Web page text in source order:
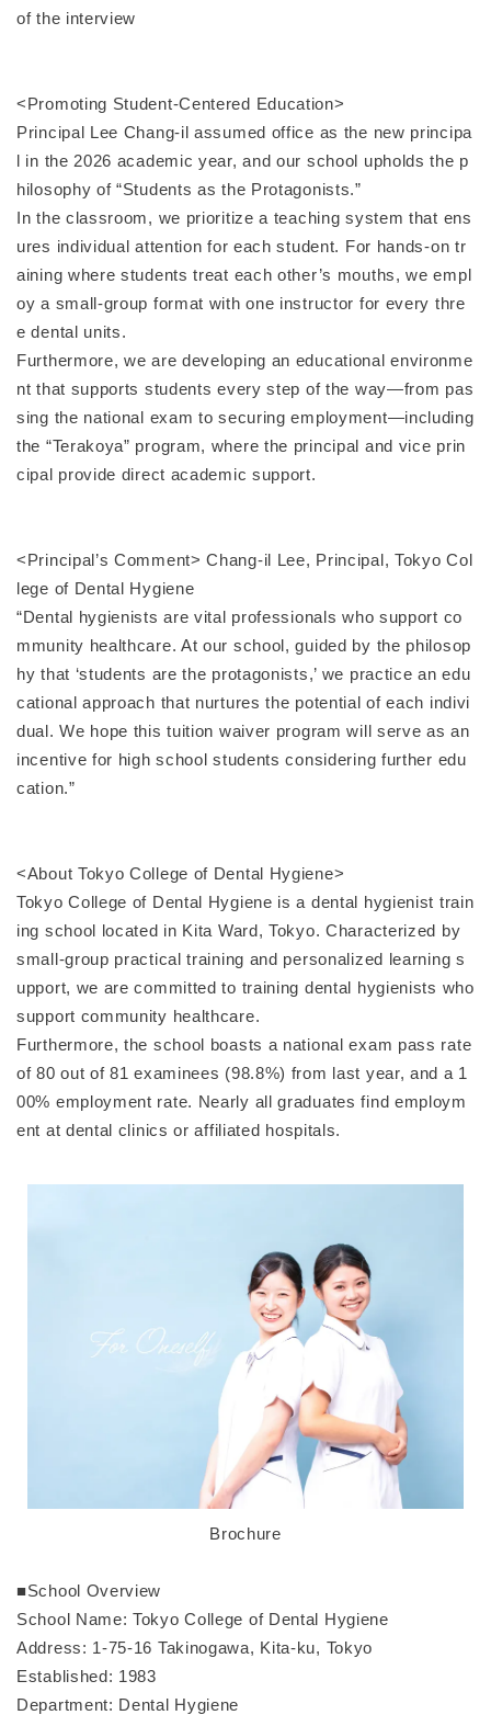
of the interview
<Promoting Student-Centered Education>
Principal Lee Chang-il assumed office as the new principa
l in the 2026 academic year, and our school upholds the p
hilosophy of “Students as the Protagonists.”
In the classroom, we prioritize a teaching system that ens
ures individual attention for each student. For hands-on tr
aining where students treat each other’s mouths, we empl
oy a small-group format with one instructor for every thre
e dental units.
Furthermore, we are developing an educational environme
nt that supports students every step of the way—from pas
sing the national exam to securing employment—including
the “Terakoya” program, where the principal and vice prin
cipal provide direct academic support.
<Principal’s Comment> Chang-il Lee, Principal, Tokyo Col
lege of Dental Hygiene
“Dental hygienists are vital professionals who support co
mmunity healthcare. At our school, guided by the philosop
hy that ‘students are the protagonists,’ we practice an edu
cational approach that nurtures the potential of each indivi
dual. We hope this tuition waiver program will serve as an
incentive for high school students considering further edu
cation.”
<About Tokyo College of Dental Hygiene>
Tokyo College of Dental Hygiene is a dental hygienist train
ing school located in Kita Ward, Tokyo. Characterized by
small-group practical training and personalized learning s
upport, we are committed to training dental hygienists who
support community healthcare.
Furthermore, the school boasts a national exam pass rate
of 80 out of 81 examinees (98.8%) from last year, and a 1
00% employment rate. Nearly all graduates find employm
ent at dental clinics or affiliated hospitals.
Brochure
■School Overview
School Name: Tokyo College of Dental Hygiene
Address: 1-75-16 Takinogawa, Kita-ku, Tokyo
Established: 1983
Department: Dental Hygiene